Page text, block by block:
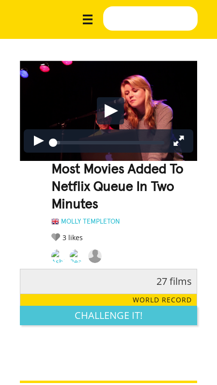
Most Movies Added To
Netflix Queue In Two
Minutes
MOLLY TEMPLETON
3 likes
LEGENDARY FUNNY CUTE CREATIVE
27 films
WORLD RECORD
CHALLENGE IT!